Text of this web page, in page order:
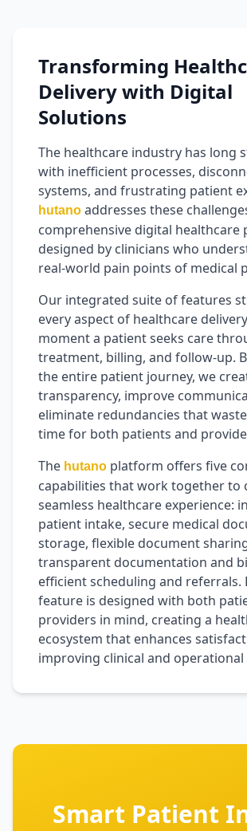
Transforming
Delivery with Digital
Solutions
The healthcare industry has long
with inefficient processes,
systems, and frustrating patient
hutano addresses these
comprehensive digital healthcare
designed by clinicians who
real-world pain points of medical
Our integrated suite of features
every aspect of healthcare
moment a patient seeks care
treatment, billing, and follow-up.
the entire patient journey, we
transparency, improve
eliminate redundancies that
time for both patients and
The hutano platform offers five
capabilities that work together to
seamless healthcare experience:
patient intake, secure medical
storage, flexible document
transparent documentation and
efficient scheduling and referrals.
feature is designed with both
providers in mind, creating a
ecosystem that enhances
improving clinical and operational
Smart Patient